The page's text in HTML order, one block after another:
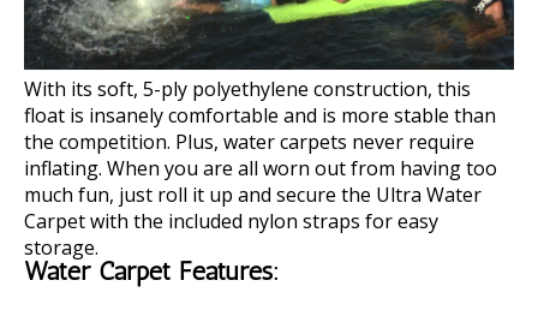
With its soft, 5-ply polyethylene construction, this
float is insanely comfortable and is more stable than
the competition. Plus, water carpets never require
inflating. When you are all worn out from having too
much fun, just roll it up and secure the Ultra Water
Carpet with the included nylon straps for easy
storage.
Water Carpet Features: